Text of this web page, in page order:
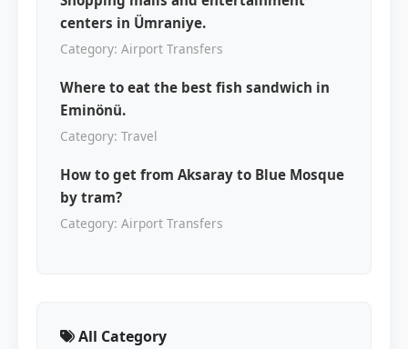
centers in Ümraniye.
Category: Airport Transfers
Where to eat the best fish sandwich in
Eminönü.
Category: Travel
How to get from Aksaray to Blue Mosque
by tram?
Category: Airport Transfers
All Category